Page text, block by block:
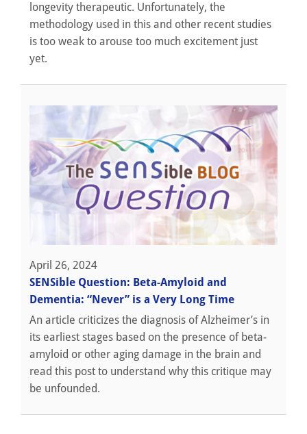
longevity therapeutic. Unfortunately, the
methodology used in this and other recent studies
is too weak to arouse too much excitement just
yet.
April 26, 2024
SENSible Question: Beta-Amyloid and
Dementia: “Never” is a Very Long Time
An article criticizes the diagnosis of Alzheimer’s in
its earliest stages based on the presence of beta-
amyloid or other aging damage in the brain and
read this post to understand why this critique may
be unfounded.